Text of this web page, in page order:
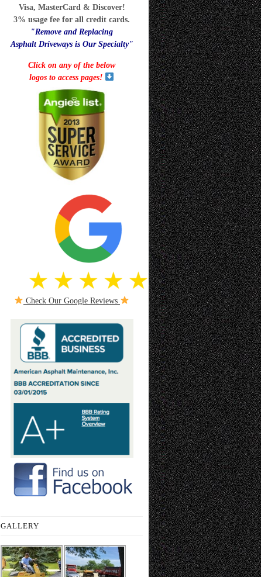
Visa, MasterCard & Discover!
3% usage fee for all credit cards.
"Remove and Replacing
Asphalt Driveways is Our Specialty"
Click on any of the below
logos to access pages!
Check Our Google Reviews
GALLERY